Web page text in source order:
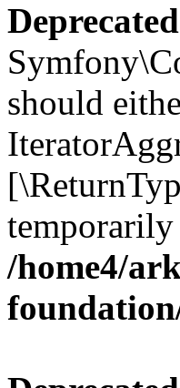
Deprecated
should
temporarily
/home4/